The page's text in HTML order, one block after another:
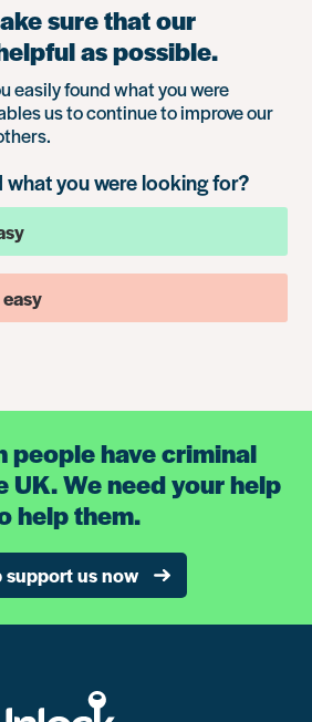
sure that our
as possible.
easily found what you were
us to continue to improve our
what you were looking for?
people have criminal
UK. We need your help
help them.
support us now